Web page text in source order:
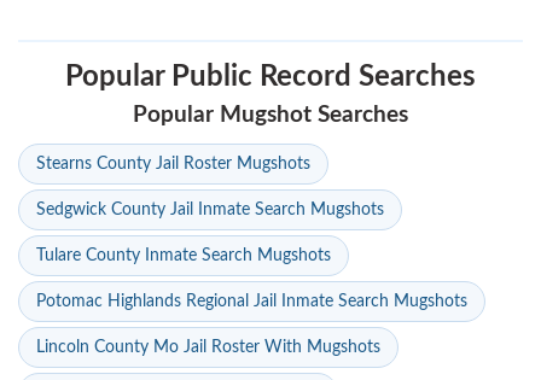
Popular Public Record Searches
Popular Mugshot Searches
Stearns County Jail Roster Mugshots
Sedgwick County Jail Inmate Search Mugshots
Tulare County Inmate Search Mugshots
Potomac Highlands Regional Jail Inmate Search Mugshots
Lincoln County Mo Jail Roster With Mugshots